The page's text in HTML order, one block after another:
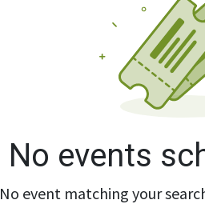
No events
No event matching your